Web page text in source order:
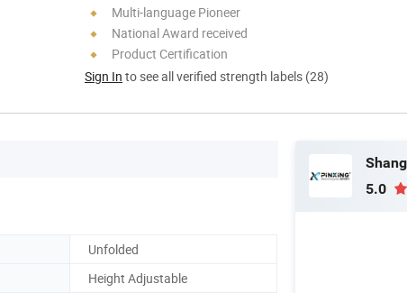
Multi-language Pioneer
National Award received
Product Certification
Sign In to see all verified strength labels (28)
Unfolded
Height Adjustable
5.0